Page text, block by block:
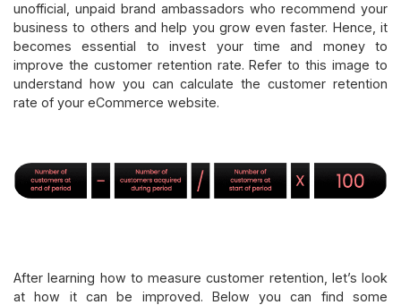
unofficial, unpaid brand ambassadors who recommend your
business to others and help you grow even faster. Hence, it
becomes essential to invest your time and money to
improve the customer retention rate. Refer to this image to
understand how you can calculate the customer retention
rate of your eCommerce website.
After learning how to measure customer retention, let’s look
at how it can be improved. Below you can find some